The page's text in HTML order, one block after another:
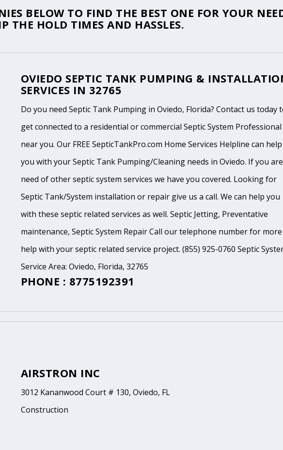
BELOW TO FIND THE BEST ONE FOR YOUR
THE HOLD TIMES AND HASSLES.
OVIEDO SEPTIC TANK PUMPING &
SERVICES IN 32765
Do you need Septic Tank Pumping in Oviedo, Florida? Contact us today
get connected to a residential or commercial Septic System Professional
near you. Our FREE SepticTankPro.com Home Services Helpline can help
you with your Septic Tank Pumping/Cleaning needs in Oviedo. If you
need of other septic system services we have you covered. Looking for
Septic Tank/System installation or repair give us a call. We can help you
with these septic related services as well. Septic Jetting, Preventative
maintenance, Septic System Repair Call our telephone number for more
help with your septic related service project. (855) 925-0760 Septic
Service Area: Oviedo, Florida, 32765
PHONE : 8775192391
AIRSTRON INC
3012 Kananwood Court # 130, Oviedo, FL
Construction